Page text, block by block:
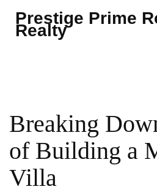
Prestige Prime
Realty
Breaking
of Building a
Villa